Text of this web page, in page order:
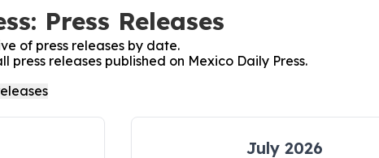
Press Releases
of press releases by date.
press releases published on Mexico Daily Press.
July 2026